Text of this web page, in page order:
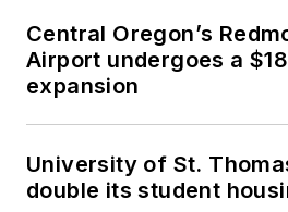
Central Oregon’s
Airport undergoes a
expansion
University of St.
double its student